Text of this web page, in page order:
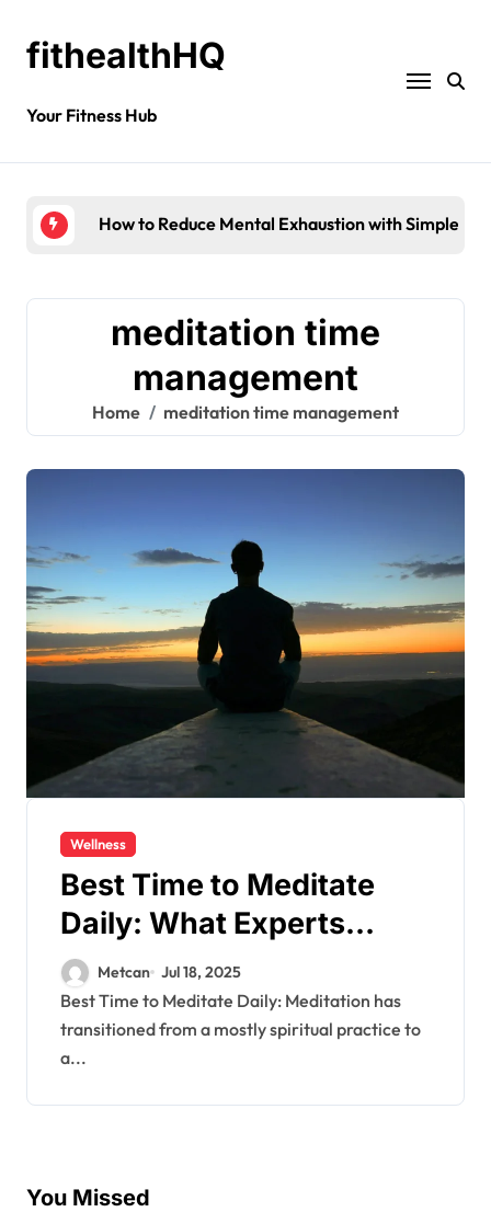
fithealthHQ
Your Fitness Hub
How to Reduce Mental Exhaustion with Simple
meditation time
management
Home meditation time management
Wellness
Best Time to Meditate
Daily: What Experts
Recommend
Metcan Jul 18, 2025
Best Time to Meditate Daily: Meditation has
transitioned from a mostly spiritual practice to
a...
You Missed